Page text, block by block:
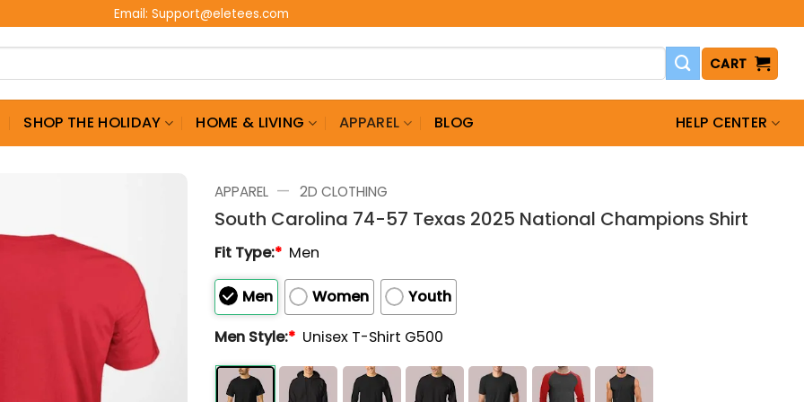
Email: Support@eletees.com
CART
SHOP THE HOLIDAY HOME & LIVING APPAREL BLOG HELP CENTER
APPAREL — 2D CLOTHING
South Carolina 74-57 Texas 2025 National Champions Shirt
Fit Type:* Men
Men Women
Youth
Men Style:* Unisex T-Shirt G500